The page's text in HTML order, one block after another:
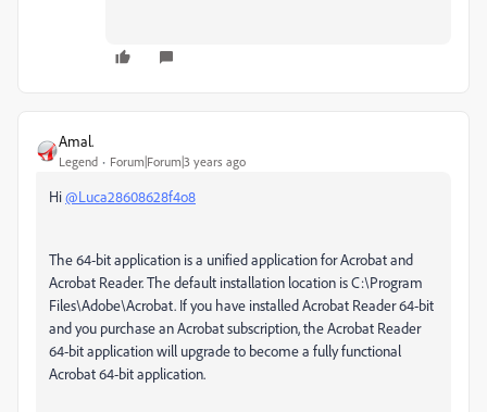
Amal.
Legend Forum|Forum|3 years ago
Hi@Luca28608628f4o8
The 64-bit application is a unified application for Acrobat and
Acrobat Reader. The default installation location isC:\Program
Files\Adobe\Acrobat. If you have installed Acrobat Reader 64-bit
and you purchase an Acrobat subscription, the Acrobat Reader
64-bit application will upgrade to become a fully functional
Acrobat 64-bit application.